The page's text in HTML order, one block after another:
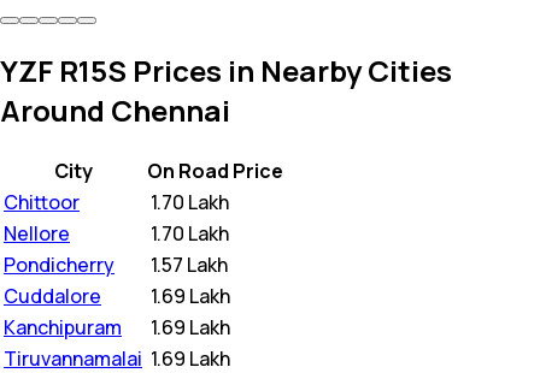
YZF R15S Prices in Nearby Cities
Around Chennai
City
On Road Price
Chittoor
1.70 Lakh
Nellore
1.70 Lakh
Pondicherry
1.57 Lakh
Cuddalore
1.69 Lakh
Kanchipuram
1.69 Lakh
Tiruvannamalai 1.69 Lakh